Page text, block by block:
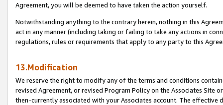
Agreement, you will be deemed to have taken the action yourself.
Notwithstanding anything to the contrary herein, nothing in this
act in any manner (including taking or failing to take any actions in
regulations, rules or requirements that apply to any party to this
13.Modification
We reserve the right to modify any of the terms and conditions
revised Agreement, or revised Program Policy on the Associates
then-currently associated with your Associates account. The